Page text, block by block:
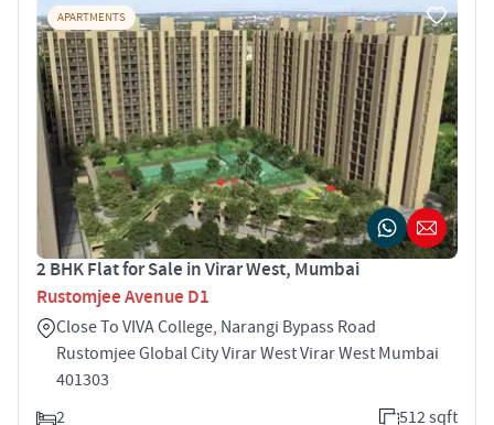
APARTMENTS
2 BHK Flat for Sale in Virar West, Mumbai
Rustomjee Avenue D1
Close To VIVA College, Narangi Bypass Road
Rustomjee Global City Virar West Virar West Mumbai
401303
2
512 sqft